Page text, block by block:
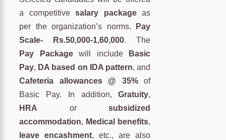
a competitivesalary packageas
per the organization’s norms.
Pay
Scale- Rs.50,000-1,60,000. The
Pay Packagewill include
Basic
Pay, DA based on IDA pattern, and
Cafeteria allowances @ 35%of
Basic Pay. In addition,Gratuity,
HRA orsubsidized
accommodation, Medical benefits,
leave encashment, etc., are also